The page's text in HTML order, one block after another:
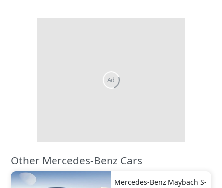
Ad
Other Mercedes-Benz Cars
Mercedes-Benz Maybach S-